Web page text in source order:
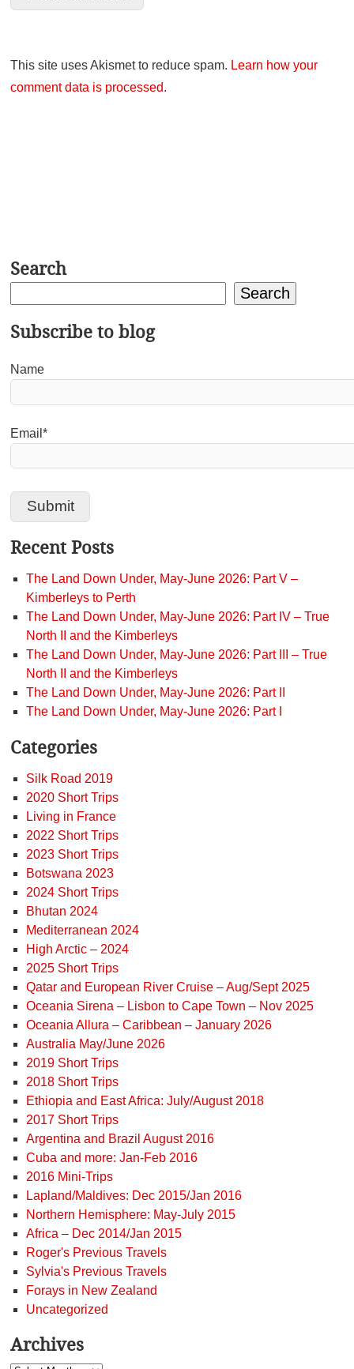
This site uses Akismet to reduce spam. Learn how your
comment data is processed.
Search
Search
Subscribe to blog
Name
Email*
Recent Posts
The Land Down Under, May-June 2026: Part V –
Kimberleys to Perth
The Land Down Under, May-June 2026: Part IV – True
North II and the Kimberleys
The Land Down Under, May-June 2026: Part III – True
North II and the Kimberleys
The Land Down Under, May-June 2026: Part II
The Land Down Under, May-June 2026: Part I
Categories
Silk Road 2019
2020 Short Trips
Living in France
2022 Short Trips
2023 Short Trips
Botswana 2023
2024 Short Trips
Bhutan 2024
Mediterranean 2024
High Arctic – 2024
2025 Short Trips
Qatar and European River Cruise – Aug/Sept 2025
Oceania Sirena – Lisbon to Cape Town – Nov 2025
Oceania Allura – Caribbean – January 2026
Australia May/June 2026
2019 Short Trips
2018 Short Trips
Ethiopia and East Africa: July/August 2018
2017 Short Trips
Argentina and Brazil August 2016
Cuba and more: Jan-Feb 2016
2016 Mini-Trips
Lapland/Maldives: Dec 2015/Jan 2016
Northern Hemisphere: May-July 2015
Africa – Dec 2014/Jan 2015
Roger's Previous Travels
Sylvia's Previous Travels
Forays in New Zealand
Uncategorized
Archives